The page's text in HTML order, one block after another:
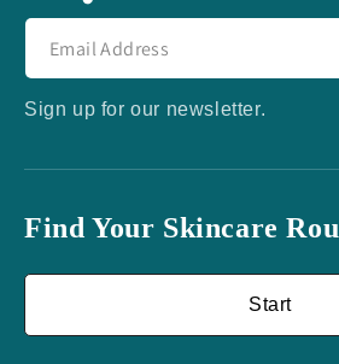
Sign up for our newsletter.
Find Your Skincare
Start